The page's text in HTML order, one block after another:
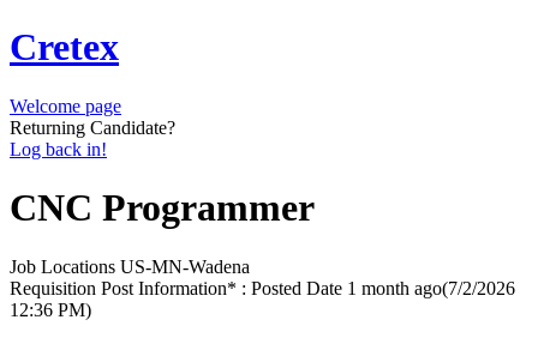
Cretex
Welcome page
Returning Candidate?
Log back in!
CNC Programmer
Job Locations US-MN-Wadena
Requisition Post Information* : Posted Date 1 month ago(7/2/2026
12:36 PM)